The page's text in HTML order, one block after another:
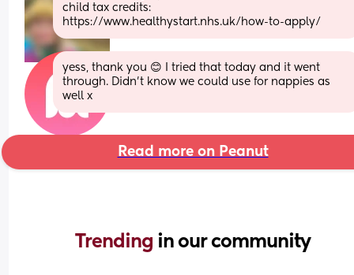
child tax credits:
https://www.healthystart.nhs.uk/how-to-apply/
yess, thank you 😊 I tried that today and it went
through. Didn’t know we could use for nappies as
well x
Read more on Peanut
Trending in our community